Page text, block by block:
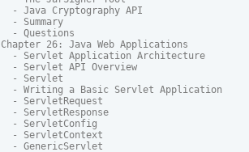
  - Java Cryptography API
  - Summary
  - Questions
Chapter 26: Java Web Applications
  - Servlet Application Architecture
  - Servlet API Overview
  - Servlet
  - Writing a Basic Servlet Application
  - ServletRequest
  - ServletResponse
  - ServletConfig
  - ServletContext
  - GenericServlet